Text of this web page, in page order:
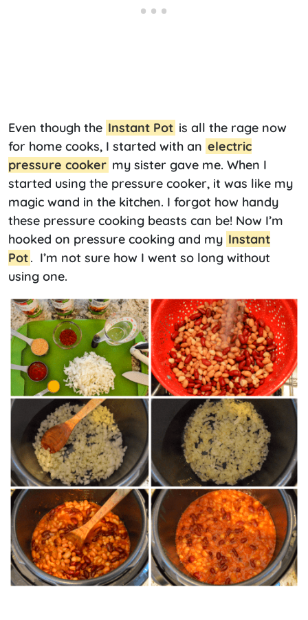
Even though the Instant Pot is all the rage now
for home cooks, I started with an electric
pressure cooker my sister gave me. When I
started using the pressure cooker, it was like my
magic wand in the kitchen. I forgot how handy
these pressure cooking beasts can be! Now I’m
hooked on pressure cooking and my Instant
Pot. I’m not sure how I went so long without
using one.